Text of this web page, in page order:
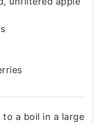
a boil in a large